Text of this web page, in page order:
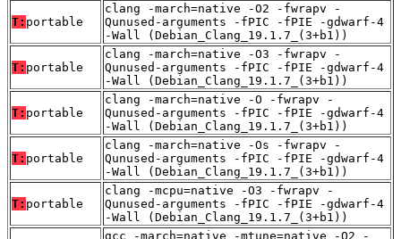
T: portable
clang -march=native -O2 -fwrapv -
Qunused-arguments -fPIC -fPIE -gdwarf-4
-Wall (Debian_Clang_19.1.7_(3+b1))
T: portable
clang -march=native -O3 -fwrapv -
Qunused-arguments -fPIC -fPIE -gdwarf-4
-Wall (Debian_Clang_19.1.7_(3+b1))
T: portable
clang -march=native -O -fwrapv -
Qunused-arguments -fPIC -fPIE -gdwarf-4
-Wall (Debian_Clang_19.1.7_(3+b1))
T: portable
clang -march=native -Os -fwrapv -
Qunused-arguments -fPIC -fPIE -gdwarf-4
-Wall (Debian_Clang_19.1.7_(3+b1))
T: portable
clang -mcpu=native -O3 -fwrapv -
Qunused-arguments -fPIC -fPIE -gdwarf-4
-Wall (Debian_Clang_19.1.7_(3+b1))
gcc -march=native -mtune=native -O2 -